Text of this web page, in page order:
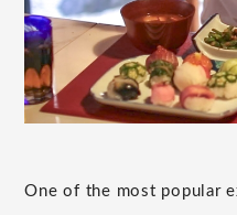
One of the most popular